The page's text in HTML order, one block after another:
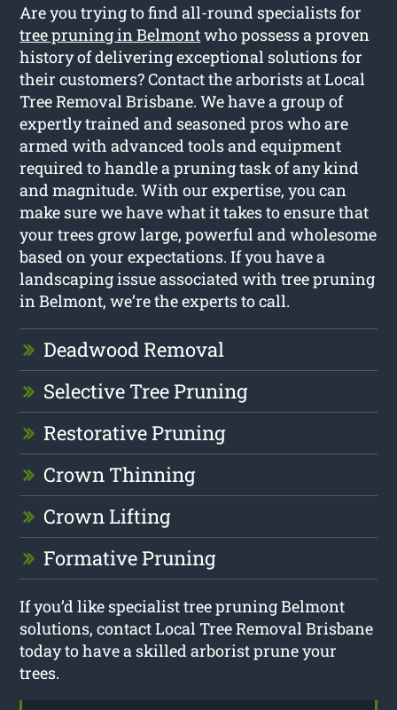
Are you trying to find all-round specialists for
tree pruning in Belmontwho possess a proven
history of delivering exceptional solutions for
their customers? Contact the arborists at Local
Tree Removal Brisbane. We have a group of
expertly trained and seasoned pros who are
armed with advanced tools and equipment
required to handle a pruning task of any kind
and magnitude. With our expertise, you can
make sure we have what it takes to ensure that
your trees grow large, powerful and wholesome
based on your expectations. If you have a
landscaping issue associated with tree pruning
in Belmont, we’re the experts to call.
Deadwood Removal
Selective Tree Pruning
Restorative Pruning
Crown Thinning
Crown Lifting
Formative Pruning
If you’d like specialist tree pruning Belmont
solutions, contact Local Tree Removal Brisbane
today to have a skilled arborist prune your
trees.